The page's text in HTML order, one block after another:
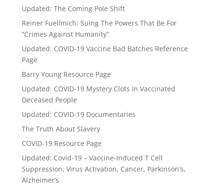
Updated: The Coming Pole Shift
Reiner Fuellmich: Suing The Powers That Be For
“Crimes Against Humanity”
Updated: COVID-19 Vaccine Bad Batches Reference
Page
Barry Young Resource Page
Updated: COVID-19 Mystery Clots In Vaccinated
Deceased People
Updated: COVID-19 Documentaries
The Truth About Slavery
COVID-19 Resource Page
Updated: Covid-19 – Vaccine-Induced T Cell
Suppression, Virus Activation, Cancer, Parkinson’s,
Alzheimer’s